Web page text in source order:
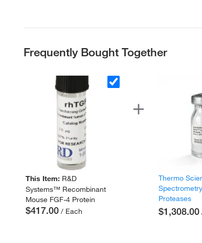
Frequently Bought Together
This Item: R&D
Systems™ Recombinant
Mouse FGF-4 Protein
$417.00 / Each
Thermo
Proteases
$1,308.00